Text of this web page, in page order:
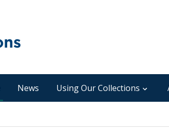
News Using Our Collections